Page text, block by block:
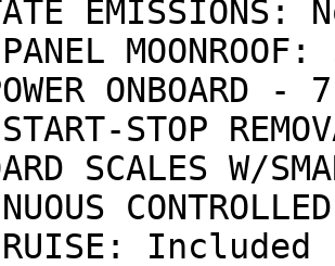
EMISSIONS:
ONBOARD -
STOP
SCALES W/
Included